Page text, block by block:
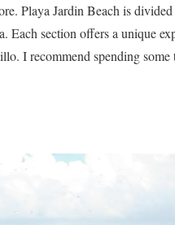
Playa Jardin Beach is
Each section offers a unique
I recommend spending some